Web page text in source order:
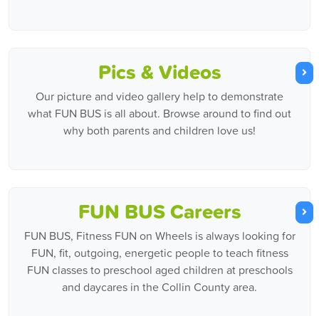
Pics & Videos
Our picture and video gallery help to demonstrate
what FUN BUS is all about. Browse around to find out
why both parents and children love us!
FUN BUS Careers
FUN BUS, Fitness FUN on Wheels is always looking for
FUN, fit, outgoing, energetic people to teach fitness
FUN classes to preschool aged children at preschools
and daycares in the Collin County area.